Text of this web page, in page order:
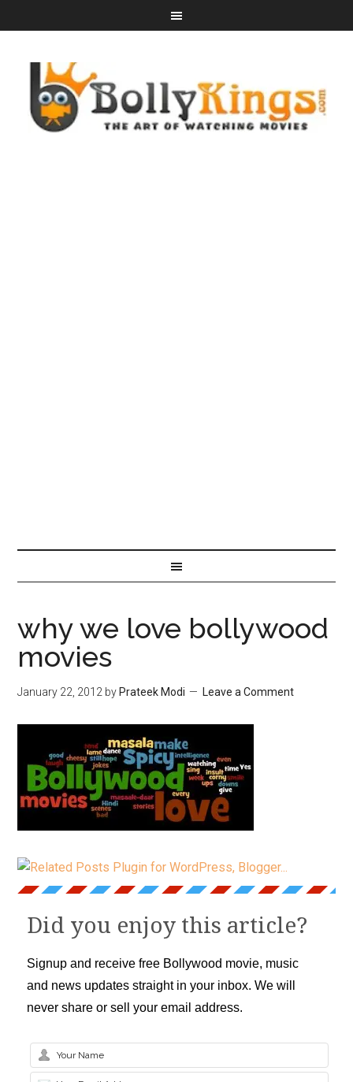
why we love bollywood
movies
January 22, 2012 by Prateek Modi Leave a Comment
Did you enjoy this article?
Signup and receive free Bollywood movie, music
and news updates straight in your inbox. We will
never share or sell your email address.